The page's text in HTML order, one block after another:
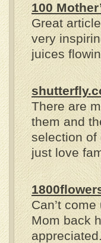
100
Great
very
juices
There are
them and
selection of
just love
Can’t
Mom back